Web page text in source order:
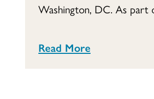
Washington, DC. As part
Read More